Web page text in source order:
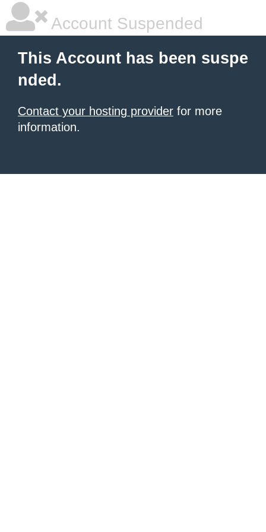
Account Suspended
This Account has been suspe
nded.
Contact your hosting provider for more
information.